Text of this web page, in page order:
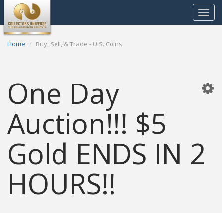
Toggle
Home Buy, Sell, & Trade - U.S. Coins
One Day
Auction!!! $5
Gold ENDS IN 2
HOURS!!